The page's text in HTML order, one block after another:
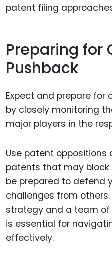
patent filing
Preparing for
Pushback
Expect and prepare for
by closely monitoring
major players in the
Use patent
patents that may block
be prepared to defend
challenges from
strategy and a team of
is essential for
effectively.